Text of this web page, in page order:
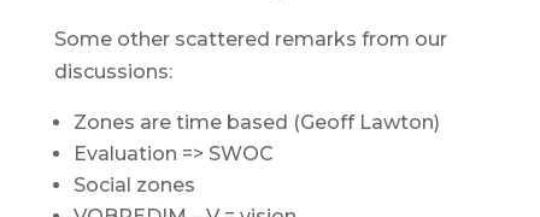
Some other scattered remarks from our
discussions:
Zones are time based (Geoff Lawton)
Evaluation => SWOC
Social zones